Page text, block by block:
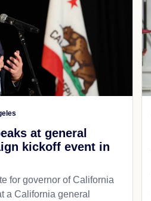
at general
kickoff event in
for governor of California
a California general